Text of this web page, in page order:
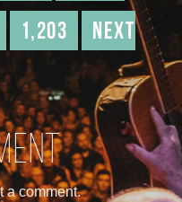
1,203
Next
a comment.